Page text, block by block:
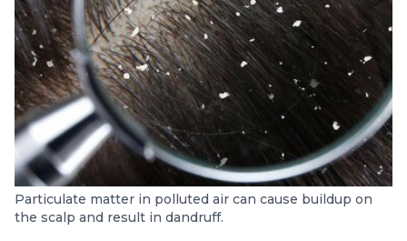
Particulate matter in polluted air can cause buildup on
the scalp and result in dandruff.